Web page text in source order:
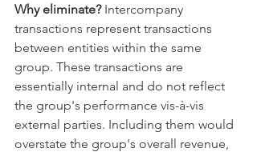
Why eliminate? Intercompany
transactions represent transactions
between entities within the same
group. These transactions are
essentially internal and do not reflect
the group's performance vis-à-vis
external parties. Including them would
overstate the group's overall revenue,